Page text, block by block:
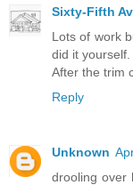
Sixty-Fifth
Lots of work
did it
After the trim
Reply
Unknown
drooling over